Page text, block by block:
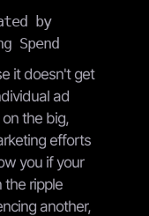
by
Spend
it doesn't get
ad
the big,
efforts
you if your
the ripple
another,